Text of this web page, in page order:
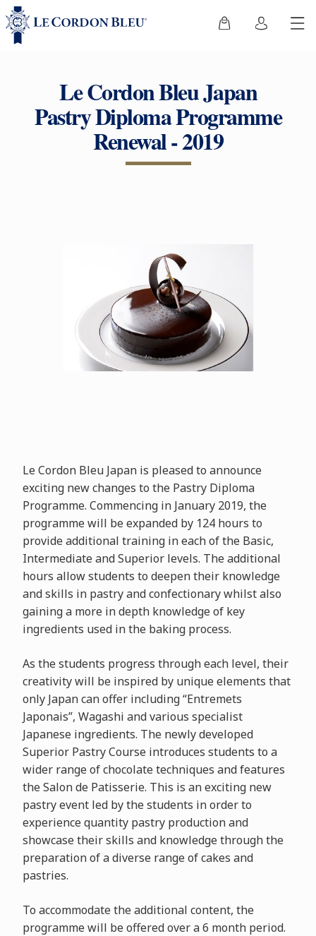
Le Cordon Bleu Japan
Pastry Diploma Programme
Renewal - 2019
Le Cordon Bleu Japan is pleased to announce
exciting new changes to the Pastry Diploma
Programme. Commencing in January 2019, the
programme will be expanded by 124 hours to
provide additional training in each of the Basic,
Intermediate and Superior levels. The additional
hours allow students to deepen their knowledge
and skills in pastry and confectionary whilst also
gaining a more in depth knowledge of key
ingredients used in the baking process.
As the students progress through each level, their
creativity will be inspired by unique elements that
only Japan can offer including “Entremets
Japonais”, Wagashi and various specialist
Japanese ingredients. The newly developed
Superior Pastry Course introduces students to a
wider range of chocolate techniques and features
the Salon de Patisserie. This is an exciting new
pastry event led by the students in order to
experience quantity pastry production and
showcase their skills and knowledge through the
preparation of a diverse range of cakes and
pastries.
To accommodate the additional content, the
programme will be offered over a 6 month period.